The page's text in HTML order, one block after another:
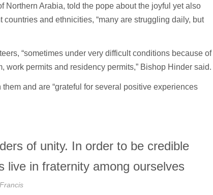
Northern Arabia, told the pope about the joyful yet also
and ethnicities, “many are struggling daily, but
“sometimes under very difficult conditions because of
permits and residency permits,” Bishop Hinder said.
and are “grateful for several positive experiences
of unity. In order to be credible
live in fraternity among ourselves